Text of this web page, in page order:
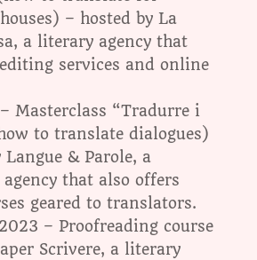
– hosted by La
a literary agency that
services and online
Masterclass “Tradurre i
to translate dialogues)
Langue & Parole, a
that also offers
geared to translators.
– Proofreading course
Scrivere, a literary